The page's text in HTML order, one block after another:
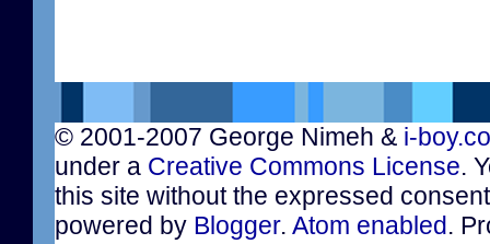
© 2001-2007 George Nimeh & i-
under a Creative Commons License.
this site without the expressed
powered by Blogger. Atom enabled.